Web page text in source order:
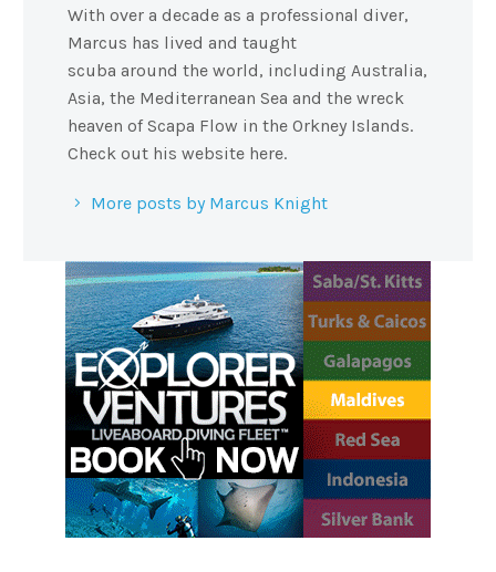
With over a decade as a professional diver,
Marcus has lived and taught
scuba around the world, including Australia,
Asia, the Mediterranean Sea and the wreck
heaven of Scapa Flow in the Orkney Islands.
Check out his website here.
More posts by Marcus Knight